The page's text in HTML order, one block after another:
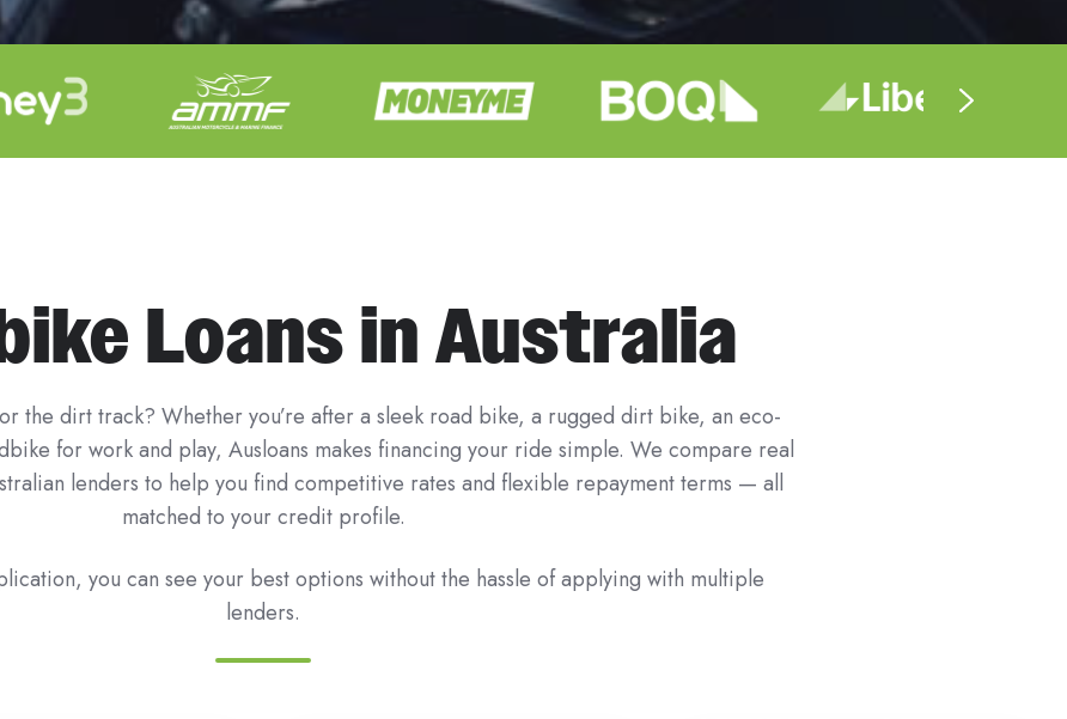
Loans in Australia
the dirt track? Whether you’re after a sleek road bike, a rugged dirt bike, an eco-
for work and play, Ausloans makes financing your ride simple. We compare real
lenders to help you find competitive rates and flexible repayment terms — all
matched to your credit profile.
you can see your best options without the hassle of applying with multiple
lenders.